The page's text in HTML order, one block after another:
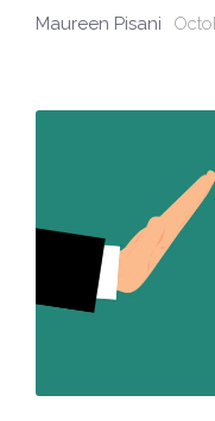
Maureen Pisani